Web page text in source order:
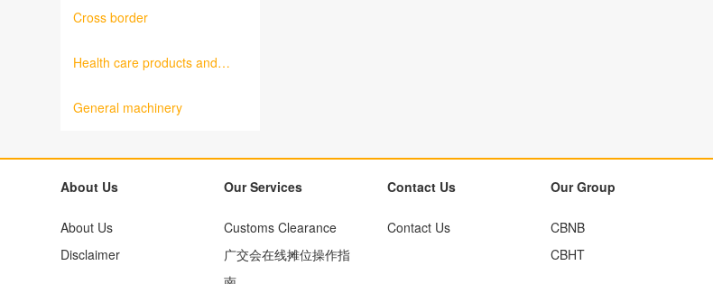
Cross border
Health care products and
General machinery
About Us
About Us
Disclaimer
Our Services
Customs Clearance
广交会在线摊位操作指
Contact Us
Contact Us
Our Group
CBNB
CBHT